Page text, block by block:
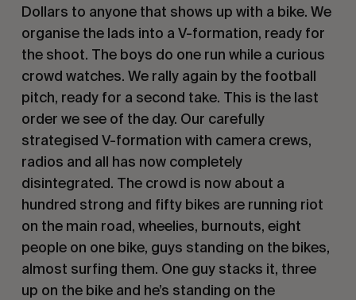
Dollars to anyone that shows up with a bike. We
organise the lads into a V-formation, ready for
the shoot. The boys do one run while a curious
crowd watches. We rally again by the football
pitch, ready for a second take. This is the last
order we see of the day. Our carefully
strategised V-formation with camera crews,
radios and all has now completely
disintegrated. The crowd is now about a
hundred strong and fifty bikes are running riot
on the main road, wheelies, burnouts, eight
people on one bike, guys standing on the bikes,
almost surfing them. One guy stacks it, three
up on the bike and he’s standing on the